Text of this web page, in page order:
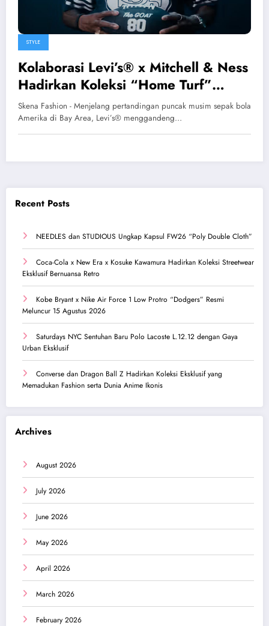
STYLE
Kolaborasi Levi’s® x Mitchell & Ness
Hadirkan Koleksi “Home Turf”
Bernuansa Nostalgia 49ers
Skena Fashion - Menjelang pertandingan puncak musim sepak bola
Amerika di Bay Area, Levi’s® menggandeng…
Recent Posts
NEEDLES dan STUDIOUS Ungkap Kapsul FW26 “Poly Double Cloth”
Coca-Cola x New Era x Kosuke Kawamura Hadirkan Koleksi Streetwear
Eksklusif Bernuansa Retro
Kobe Bryant x Nike Air Force 1 Low Protro “Dodgers” Resmi
Meluncur 15 Agustus 2026
Saturdays NYC Sentuhan Baru Polo Lacoste L.12.12 dengan Gaya
Urban Eksklusif
Converse dan Dragon Ball Z Hadirkan Koleksi Eksklusif yang
Memadukan Fashion serta Dunia Anime Ikonis
Archives
August 2026
July 2026
June 2026
May 2026
April 2026
March 2026
February 2026